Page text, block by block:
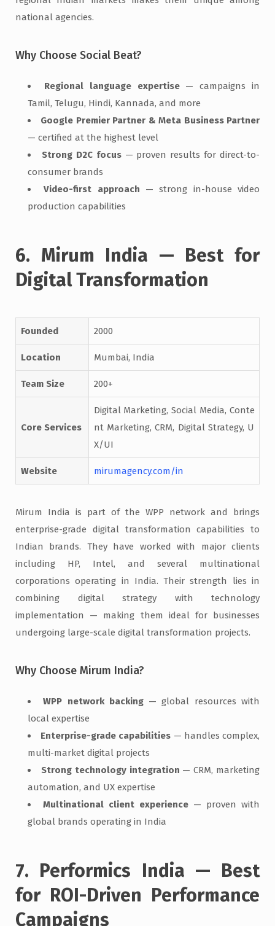
national agencies.
Why Choose Social Beat?
Regional language expertise— campaigns in
Tamil, Telugu, Hindi, Kannada, and more
Google Premier Partner & Meta Business Partner
— certified at the highest level
Strong D2C focus— proven results for direct-to-
consumer brands
Video-first approach — strong in-house video
production capabilities
6. Mirum India — Best for
Digital Transformation
Founded 2000
Location Mumbai, India
Team Size 200+
Core Services
Digital Marketing, Social Media, Conte
nt Marketing, CRM, Digital Strategy, U
X/UI
Website mirumagency.com/in
Mirum India is part of the WPP network and brings
enterprise-grade digital transformation capabilities to
Indian brands. They have worked with major clients
including HP, Intel, and several multinational
corporations operating in India. Their strength lies in
combining digital strategy with technology
implementation — making them ideal for businesses
undergoing large-scale digital transformation projects.
Why Choose Mirum India?
WPP network backing— global resources with
local expertise
Enterprise-grade capabilities — handles complex,
multi-market digital projects
Strong technology integration — CRM, marketing
automation, and UX expertise
Multinational client experience — proven with
global brands operating in India
7. Performics India — Best
for ROI-Driven Performance
Campaigns